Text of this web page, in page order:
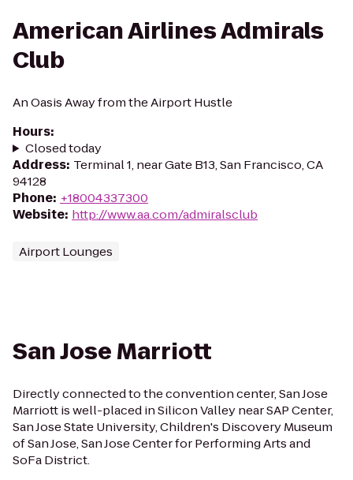
American Airlines Admirals
Club
An Oasis Away from the Airport Hustle
Hours:
Closed today
Address: Terminal 1, near Gate B13, San Francisco, CA
94128
Phone: +18004337300
Website: http://www.aa.com/admiralsclub
Airport Lounges
San Jose Marriott
Directly connected to the convention center, San Jose
Marriott is well-placed in Silicon Valley near SAP Center,
San Jose State University, Children's Discovery Museum
of San Jose, San Jose Center for Performing Arts and
SoFa District.